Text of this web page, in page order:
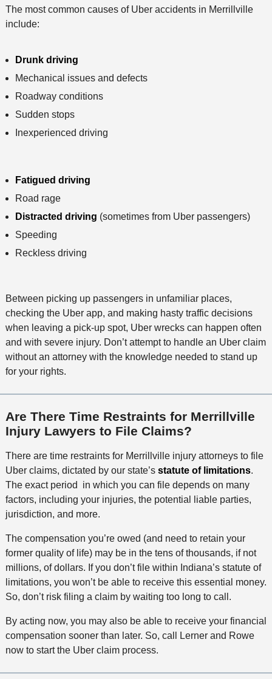
The most common causes of Uber accidents in Merrillville
include:
Drunk driving
Mechanical issues and defects
Roadway conditions
Sudden stops
Inexperienced driving
Fatigued driving
Road rage
Distracted driving (sometimes from Uber passengers)
Speeding
Reckless driving
Between picking up passengers in unfamiliar places,
checking the Uber app, and making hasty traffic decisions
when leaving a pick-up spot, Uber wrecks can happen often
and with severe injury. Don’t attempt to handle an Uber claim
without an attorney with the knowledge needed to stand up
for your rights.
Are There Time Restraints for Merrillville
Injury Lawyers to File Claims?
There are time restraints for Merrillville injury attorneys to file
Uber claims, dictated by our state’s statute of limitations.
The exact period in which you can file depends on many
factors, including your injuries, the potential liable parties,
jurisdiction, and more.
The compensation you’re owed (and need to retain your
former quality of life) may be in the tens of thousands, if not
millions, of dollars. If you don’t file within Indiana’s statute of
limitations, you won’t be able to receive this essential money.
So, don’t risk filing a claim by waiting too long to call.
By acting now, you may also be able to receive your financial
compensation sooner than later. So, call Lerner and Rowe
now to start the Uber claim process.